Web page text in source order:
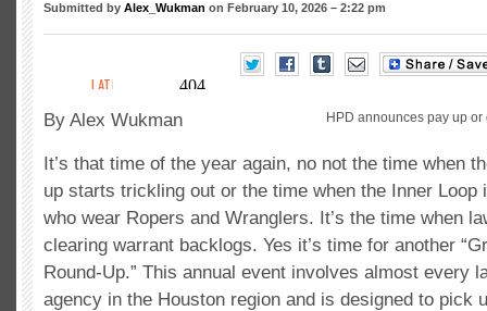
Submitted by Alex_Wukman on February 10, 2026 – 2:22 pm
HPD announces pay up or
By Alex Wukman
It’s that time of the year again, no not the time when
up starts trickling out or the time when the Inner Loop
who wear Ropers and Wranglers. It’s the time when
clearing warrant backlogs. Yes it’s time for another
Round-Up.” This annual event involves almost every
agency in the Houston region and is designed to pick